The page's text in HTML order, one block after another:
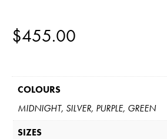
$455.00
COLOURS
MIDNIGHT, SILVER, PURPLE, GREEN
SIZES